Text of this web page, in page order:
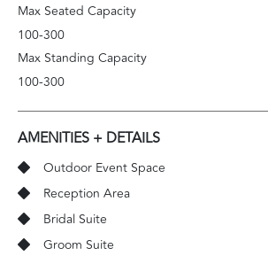
Max Seated Capacity
100-300
Max Standing Capacity
100-300
AMENITIES + DETAILS
Outdoor Event Space
Reception Area
Bridal Suite
Groom Suite